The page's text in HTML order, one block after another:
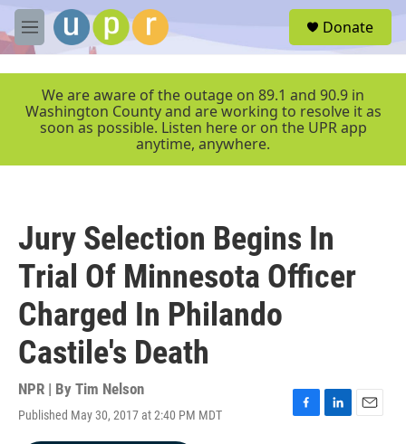
Skip to main content
M
e
r
Donate
We are aware of the outage on 89.1 and 90.9 in
Washington County and are working to resolve it as
soon as possible. Listen here or on the UPR app
anytime, anywhere.
Jury Selection Begins In
Trial Of Minnesota Officer
Charged In Philando
Castile's Death
NPR | By Tim Nelson
Published May 30, 2017 at 2:40 PM MDT
F
L
E